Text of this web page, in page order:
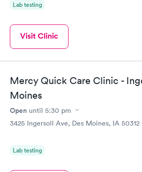
Lab testing
Visit Clinic
Mercy Quick Care Clinic -
Moines
Open until 5:30 pm
3425 Ingersoll Ave, Des Moines, IA 50312
Lab testing